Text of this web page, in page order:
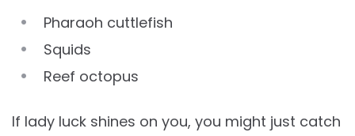
Pharaoh cuttlefish
Squids
Reef octopus
If lady luck shines on you, you might just catch